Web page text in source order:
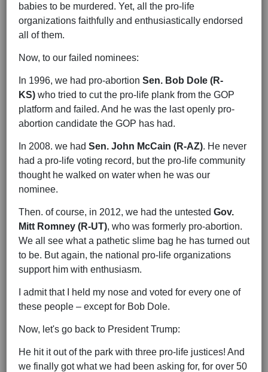
babies to be murdered. Yet, all the pro-life
organizations faithfully and enthusiastically endorsed
all of them.
Now, to our failed nominees:
In 1996, we had pro-abortion Sen. Bob Dole (R-
KS) who tried to cut the pro-life plank from the GOP
platform and failed. And he was the last openly pro-
abortion candidate the GOP has had.
In 2008. we had Sen. John McCain (R-AZ). He never
had a pro-life voting record, but the pro-life community
thought he walked on water when he was our
nominee.
Then. of course, in 2012, we had the untested Gov.
Mitt Romney (R-UT), who was formerly pro-abortion.
We all see what a pathetic slime bag he has turned out
to be. But again, the national pro-life organizations
support him with enthusiasm.
I admit that I held my nose and voted for every one of
these people – except for Bob Dole.
Now, let's go back to President Trump:
He hit it out of the park with three pro-life justices! And
we finally got what we had been asking for, for over 50